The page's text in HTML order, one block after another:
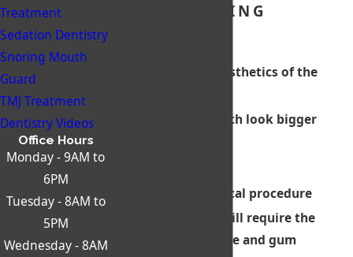
RECONTOURING
Improves the aesthetics of the
Makes small teeth look bigger
Requires a surgical procedure
In some cases, will require the
reduction of bone and gum
Treatment
Sedation Dentistry
Snoring Mouth
Guard
TMJ Treatment
Dentistry Videos
Office Hours
Monday - 9AM to
6PM
Tuesday - 8AM to
5PM
Wednesday - 8AM